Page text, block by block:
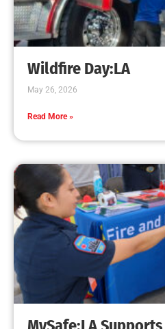
Creating Home
Strategies to Harden
CHECK